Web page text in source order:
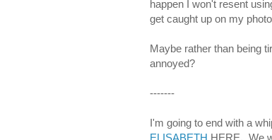
happen I won't resent
get caught up on my
Maybe rather than being
annoyed?
-------
I'm going to end with a
ELISABETH HERE. We